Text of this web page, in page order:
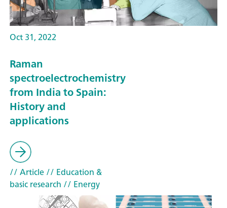
Oct 31, 2022
Raman
spectroelectrochemistry
from India to Spain:
History and
applications
// Article// Education &
basic research // Energy